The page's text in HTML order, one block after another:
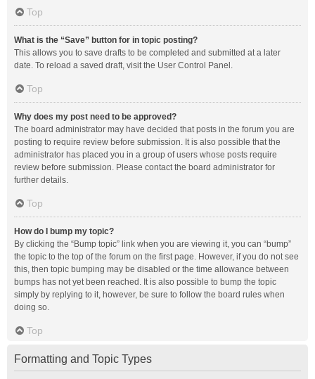
Top
What is the “Save” button for in topic posting?
This allows you to save drafts to be completed and submitted at a later
date. To reload a saved draft, visit the User Control Panel.
Top
Why does my post need to be approved?
The board administrator may have decided that posts in the forum you are
posting to require review before submission. It is also possible that the
administrator has placed you in a group of users whose posts require
review before submission. Please contact the board administrator for
further details.
Top
How do I bump my topic?
By clicking the “Bump topic” link when you are viewing it, you can “bump”
the topic to the top of the forum on the first page. However, if you do not see
this, then topic bumping may be disabled or the time allowance between
bumps has not yet been reached. It is also possible to bump the topic
simply by replying to it, however, be sure to follow the board rules when
doing so.
Top
Formatting and Topic Types